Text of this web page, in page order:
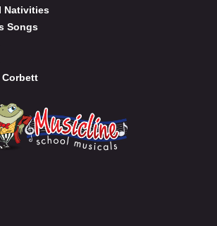
Nativities
Songs
Corbett